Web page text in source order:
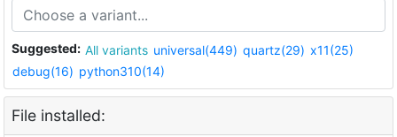
Suggested: All variants universal(449) quartz(29) x11(25)
debug(16) python310(14)
File installed: